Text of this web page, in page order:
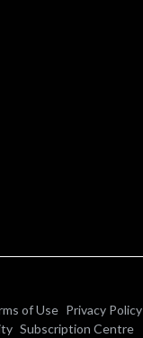
of Use Privacy Policy
Subscription Centre